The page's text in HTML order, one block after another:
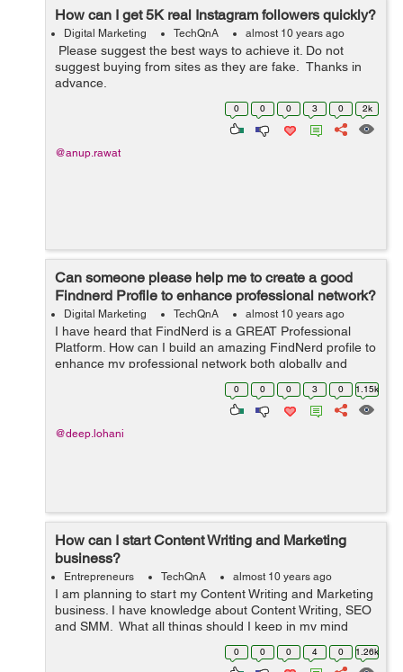
How can I get 5K real Instagram followers quickly?
Digital Marketing TechQnA almost 10 years ago
Please suggest the best ways to achieve it. Do not
suggest buying from sites as they are fake. Thanks in
advance.
0 0 0 3 0 2k
@anup.rawat
Can someone please help me to create a good
Findnerd Profile to enhance professional network?
Digital Marketing TechQnA almost 10 years ago
I have heard that FindNerd is a GREAT Professional
Platform. How can I build an amazing FindNerd profile to
enhance my professional network both globally and
0 0 0 3 0 1.15k
@deep.lohani
How can I start Content Writing and Marketing
business?
Entrepreneurs TechQnA almost 10 years ago
I am planning to start my Content Writing and Marketing
business. I have knowledge about Content Writing, SEO
and SMM. What all things should I keep in my mind
0 0 0 4 0 1.26k